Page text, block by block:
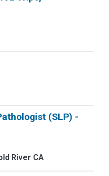
(SLP) -
River CA